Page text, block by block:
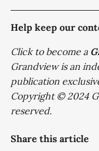
Help keep our
Click to become a
Grandview is an
publication
Copyright © 2024
reserved.
Share this article